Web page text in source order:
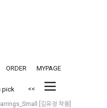
ORDER
MYPAGE
pick <<
[김유정 착용]